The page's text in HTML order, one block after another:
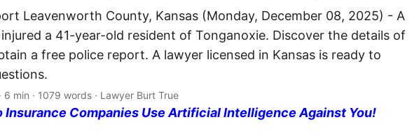
Leavenworth County, Kansas (Monday, December 08, 2025) - A
a 41-year-old resident of Tonganoxie. Discover the details of
a free police report. A lawyer licensed in Kansas is ready to
· 6 min · 1079 words · Lawyer Burt True
Insurance Companies Use Artificial Intelligence Against You!